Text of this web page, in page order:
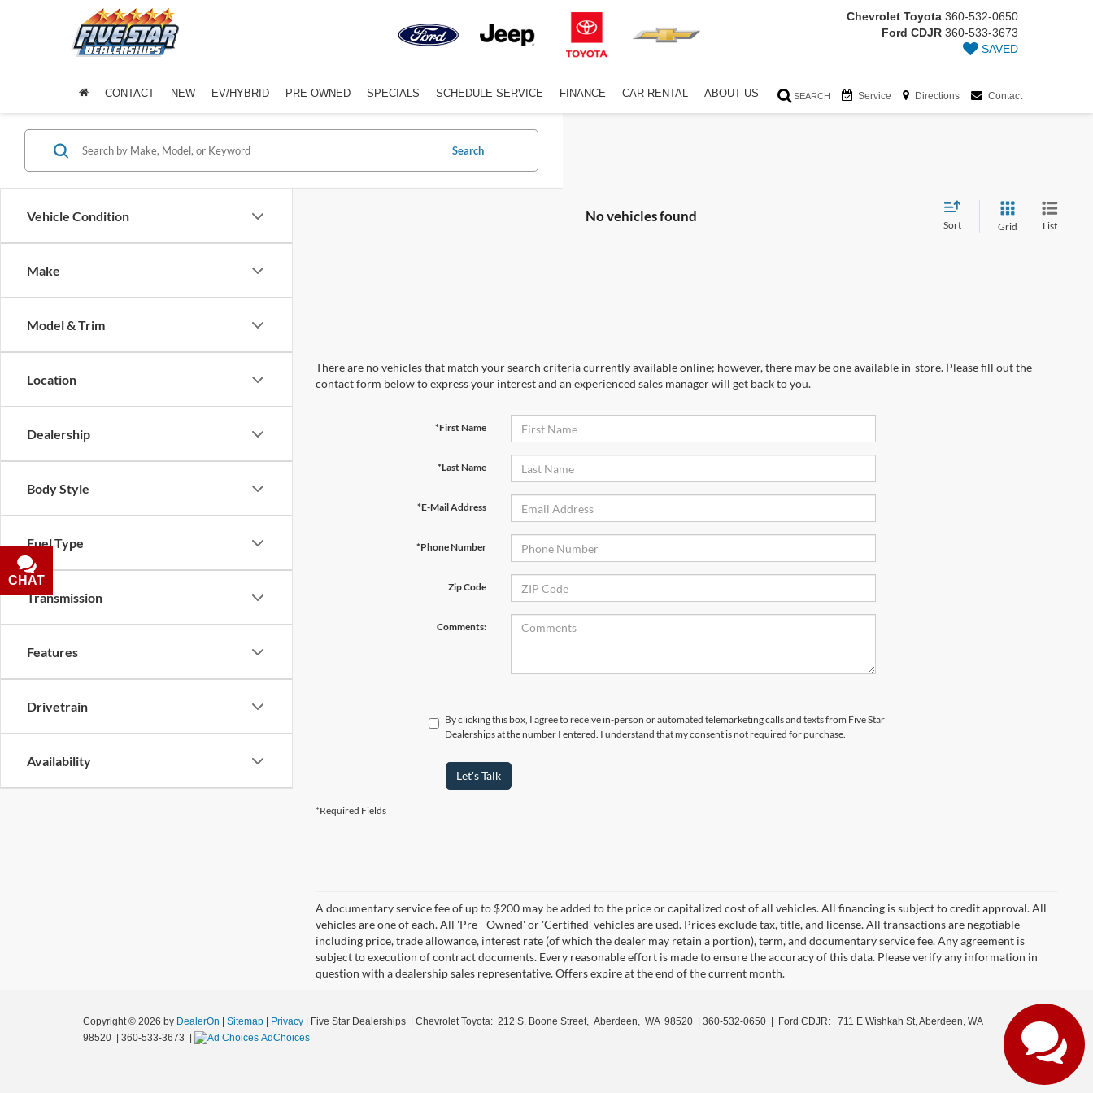
Chevrolet Toyota 360-532-0650
Ford CDJR 360-533-3673
SAVED
SEARCH Service Directions Contact
CONTACT NEW EV/HYBRID PRE-OWNED SPECIALS SCHEDULE SERVICE FINANCE CAR RENTAL ABOUT US
Vehicle Condition
Make
Model & Trim
Location
Dealership
Body Style
Fuel Type
Transmission
Features
Drivetrain
Availability
Search
No vehicles found
Sort Grid List
There are no vehicles that match your search criteria currently available online; however, there may be one available in-store. Please fill out the
contact form below to express your interest and an experienced sales manager will get back to you.
*First Name
*Last Name
*E-Mail Address
*Phone Number
Zip Code
Comments:
By clicking this box, I agree to receive in-person or automated telemarketing calls and texts from Five Star
Dealerships at the number I entered. I understand that my consent is not required for purchase.
Let's Talk
*Required Fields
A documentary service fee of up to $200 may be added to the price or capitalized cost of all vehicles. All financing is subject to credit approval. All
vehicles are one of each. All 'Pre - Owned' or 'Certified' vehicles are used. Prices exclude tax, title, and license. All transactions are negotiable
including price, trade allowance, interest rate (of which the dealer may retain a portion), term, and documentary service fee. Any agreement is
subject to execution of contract documents. Every reasonable effort is made to ensure the accuracy of this data. Please verify any information in
question with a dealership sales representative. Offers expire at the end of the current month.
Copyright © 2026 by DealerOn Sitemap Privacy | Five Star Dealerships | Chevrolet Toyota: 212 S. Boone Street, Aberdeen, WA 98520 360-532-0650 | Ford CDJR:
711 E Wishkah St, Aberdeen, WA
98520
360-533-3673 AdChoices
CHAT
TEXT